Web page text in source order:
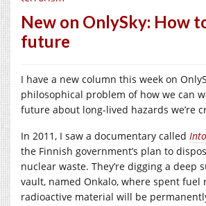
New on OnlySky: How
future
I have a new column this week on
philosophical problem of how we can
future about long-lived hazards we’re
In 2011, I saw a documentary called
the Finnish government’s plan to
nuclear waste. They’re digging a deep
vault, named Onkalo, where spent fuel
radioactive material will be